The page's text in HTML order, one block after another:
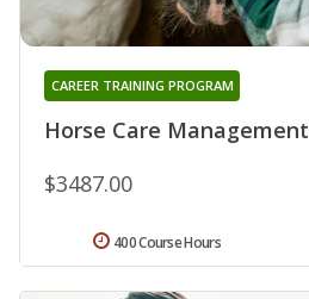
Horse Care Management
CAREER TRAINING PROGRAM
$3487.00
400 Course Hours